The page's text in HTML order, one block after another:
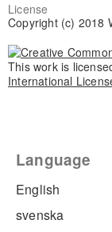
License
Copyright (c) 2018
This work is
International
Language
English
svenska